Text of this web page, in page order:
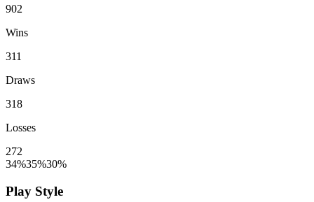
902
Wins
311
Draws
318
Losses
272
34%35%30%
Play Style